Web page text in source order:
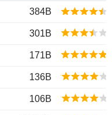
384B
301B
171B
136B
106B